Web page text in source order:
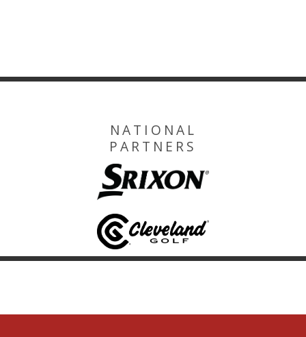
NATIONAL
PARTNERS